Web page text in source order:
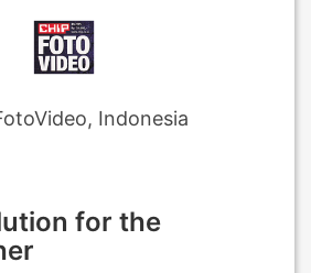
Indonesia
for the